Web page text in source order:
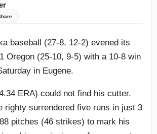
baseball (27-8, 12-2) evened its
Oregon (25-10, 9-5) with a 10-8 win
in Eugene.
ERA) could not find his cutter.
righty surrendered five runs in just 3
pitches (46 strikes) to mark his